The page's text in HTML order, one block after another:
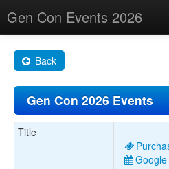
Gen Con Events 2026
Changes
Maps
Search By
Back
Gen Con 2026 Events
Title
Google